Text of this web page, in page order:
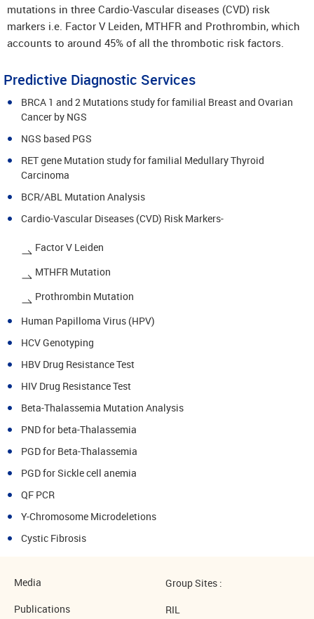
mutations in three Cardio-Vascular diseases (CVD) risk
markers i.e. Factor V Leiden, MTHFR and Prothrombin, which
accounts to around 45% of all the thrombotic risk factors.
Predictive Diagnostic Services
BRCA 1 and 2 Mutations study for familial Breast and Ovarian
Cancer by NGS
NGS based PGS
RET gene Mutation study for familial Medullary Thyroid
Carcinoma
BCR/ABL Mutation Analysis
Cardio-Vascular Diseases (CVD) Risk Markers-
Factor V Leiden
MTHFR Mutation
Prothrombin Mutation
Human Papilloma Virus (HPV)
HCV Genotyping
HBV Drug Resistance Test
HIV Drug Resistance Test
Beta-Thalassemia Mutation Analysis
PND for beta-Thalassemia
PGD for Beta-Thalassemia
PGD for Sickle cell anemia
QF PCR
Y-Chromosome Microdeletions
Cystic Fibrosis
Media
Publications
Group Sites :
RIL